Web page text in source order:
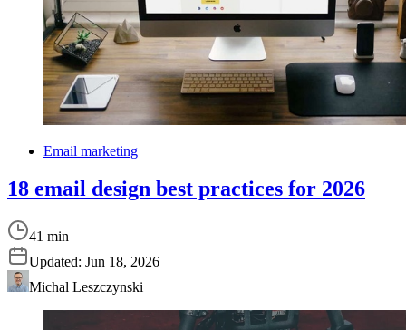
Email marketing
18 email design best practices for 2026
41 min
Updated: Jun 18, 2026
Michal Leszczynski